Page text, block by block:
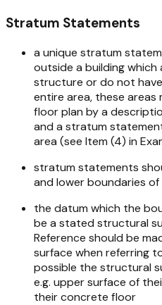
Stratum Statements
a unique stratum
outside a building
structure or do not
entire area, these
floor plan by a
and a stratum
area (see Item (4) in
stratum statements
and lower boundaries of
the datum which the
be a stated structural
Reference should be
surface when referring
possible the structural
e.g. upper surface of
their concrete floor